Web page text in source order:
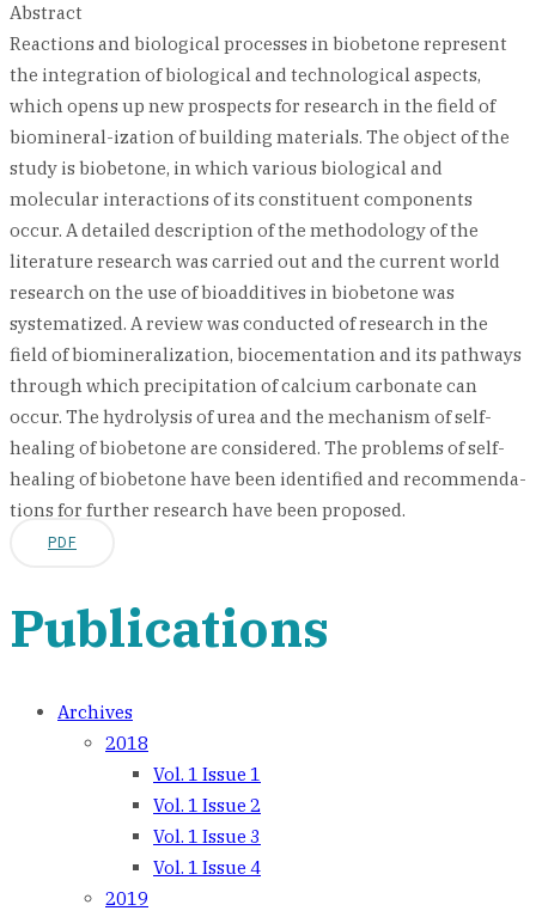
Abstract
Reactions and biological processes in biobetone represent
the integration of biological and technological aspects,
which opens up new prospects for research in the field of
biomineral-ization of building materials. The object of the
study is biobetone, in which various biological and
molecular interactions of its constituent components
occur. A detailed description of the methodology of the
literature research was carried out and the current world
research on the use of bioadditives in biobetone was
systematized. A review was conducted of research in the
field of biomineralization, biocementation and its pathways
through which precipitation of calcium carbonate can
occur. The hydrolysis of urea and the mechanism of self-
healing of biobetone are considered. The problems of self-
healing of biobetone have been identified and recommenda-
tions for further research have been proposed.
PDF
Publications
Archives
2018
Vol. 1 Issue 1
Vol. 1 Issue 2
Vol. 1 Issue 3
Vol. 1 Issue 4
2019